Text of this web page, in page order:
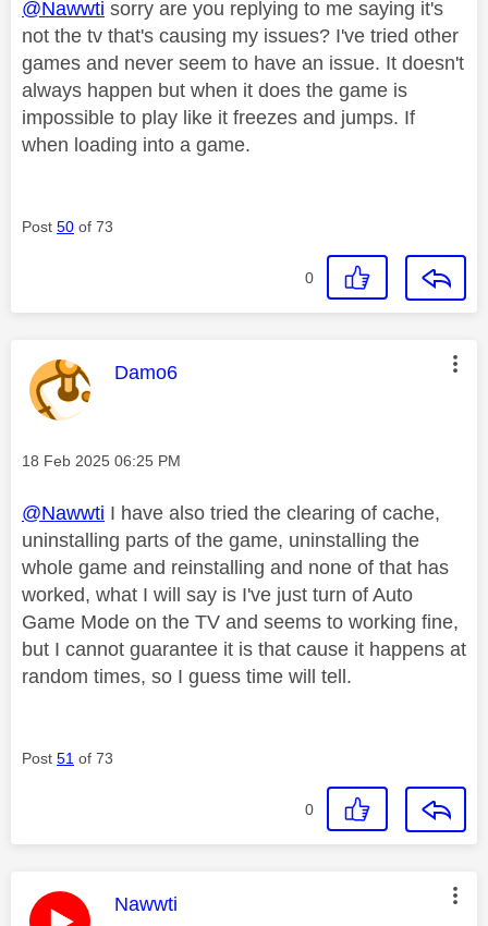
@Nawwti sorry are you replying to me saying it's
not the tv that's causing my issues? I've tried other
games and never seem to have an issue. It doesn't
always happen but when it does the game is
impossible to play like it freezes and jumps. If
when loading into a game.
Post 50 of 73
0
This message was authored by:
Damo6
Message posted on
‎18 Feb 2025 06:25 PM
@Nawwti I have also tried the clearing of cache,
uninstalling parts of the game, uninstalling the
whole game and reinstalling and none of that has
worked, what I will say is I've just turn of Auto
Game Mode on the TV and seems to working fine,
but I cannot guarantee it is that cause it happens at
random times, so I guess time will tell.
Post 51 of 73
0
This message was authored by:
Nawwti